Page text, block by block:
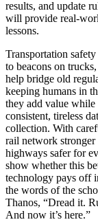
results, and update
will provide real-
lessons.
Transportation
to beacons on
help bridge old
keeping humans in
they add value while
consistent, tireless
collection. With
rail network stronger
highways safer for
show whether this
technology pays off
the words of the
Thanos, “Dread it.
And now it’s here.”